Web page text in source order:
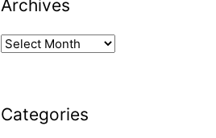
Archives
Categories